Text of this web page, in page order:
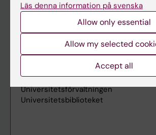
Läs denna information på svenska
Allow only essential
Allow my selected
Accept all